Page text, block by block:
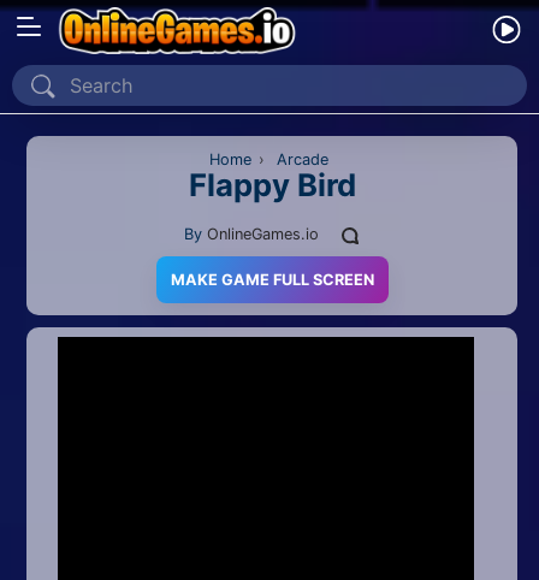
Home
Recently Played
2D
Home › Arcade
Flappy Bird
By OnlineGames.io
MAKE GAME FULL SCREEN